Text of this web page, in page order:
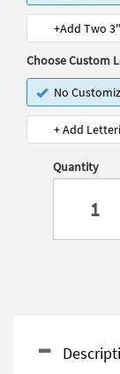
+Add Two
Choose Custom
No
+ Add
Quantity